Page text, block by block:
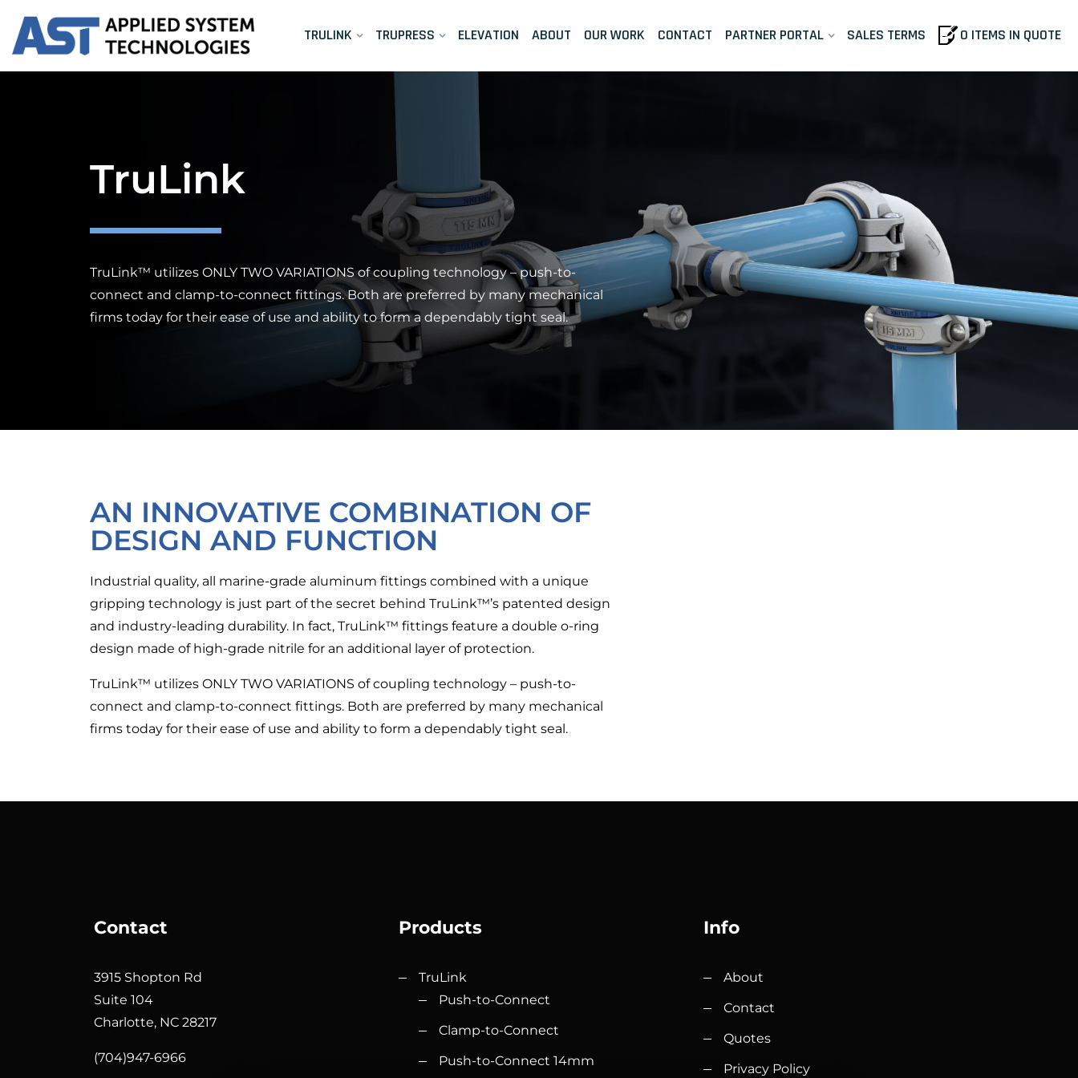
TRULINK TRUPRESS ELEVATION ABOUT OUR WORK CONTACT PARTNER PORTAL SALES TERMS 0 ITEMS IN QUOTE
TruLink
TruLink™ utilizes ONLY TWO VARIATIONSof coupling technology – push-to-
connect and clamp-to-connect fittings. Both are preferred by many mechanical
firms today for their ease of use and ability to form a dependably tight seal.
AN INNOVATIVE COMBINATION OF
DESIGN AND FUNCTION
Industrial quality, all marine-grade aluminum fittings combined with a unique
gripping technology is just part of the secret behind TruLink™’s patented design
and industry-leading durability. In fact, TruLink™ fittings feature a double o-ring
design made of high-grade nitrile for an additional layer of protection.
TruLink™ utilizes ONLY TWO VARIATIONS of coupling technology – push-to-
connect and clamp-to-connect fittings. Both are preferred by many mechanical
firms today for their ease of use and ability to form a dependably tight seal.
Contact
3915 Shopton Rd
Suite 104
Charlotte, NC 28217
(704)947-6966
Products
TruLink
Push-to-Connect
Clamp-to-Connect
Push-to-Connect 14mm
Info
About
Contact
Quotes
Privacy Policy